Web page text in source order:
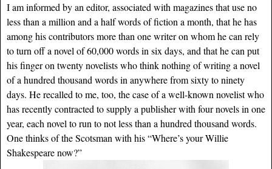
I am informed by an editor, associated with magazines that use no
less than a million and a half words of fiction a month, that he has
among his contributors more than one writer on whom he can rely
to turn off a novel of 60,000 words in six days, and that he can put
his finger on twenty novelists who think nothing of writing a novel
of a hundred thousand words in anywhere from sixty to ninety
days. He recalled to me, too, the case of a well-known novelist who
has recently contracted to supply a publisher with four novels in one
year, each novel to run to not less than a hundred thousand words.
One thinks of the Scotsman with his “Where’s your Willie
Shakespeare now?”